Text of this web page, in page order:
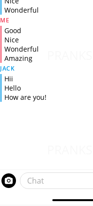
Wonderful
ME
Good
Nice
Wonderful
Amazing
JACK
Hii
Hello
How are you!
Chat